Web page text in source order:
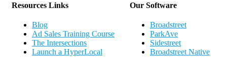
Resources Links
Blog
Ad Sales Training Course
The Intersections
Launch a HyperLocal
Our Software
Broadstreet
ParkAve
Sidestreet
Broadstreet Native